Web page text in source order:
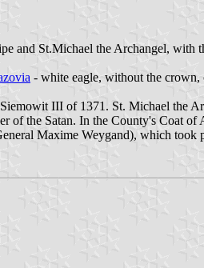
and St.Michael the Archangel, with
- white eagle, without the
III of 1371. St. Michael the
of the Satan. In the County's Coat
Maxime Weygand), which took